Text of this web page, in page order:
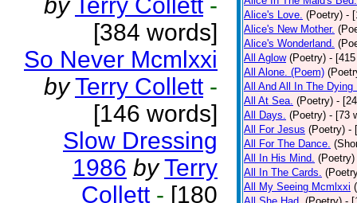
[384 words]
So Never Mcmlxxi
by Terry Collett -
[146 words]
Slow Dressing
1986 by Terry
Collett - [180
Alice's Love. (Poetry) -
Alice's New Mother.
Alice's Wonderland.
All Aglow (Poetry) -
All Alone. (Poem)
All And All In The Dying
All At Sea. (Poetry) -
All Days. (Poetry) - [73
All For Jesus (Poetry) -
All For The Dance.
All In His Mind. (Poetry)
All In The Cards.
All My Seeing Mcmlxxi